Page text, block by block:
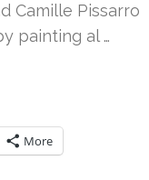
Camille Pissarro
painting al …
More